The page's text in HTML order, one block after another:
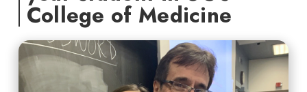
College of Medicine